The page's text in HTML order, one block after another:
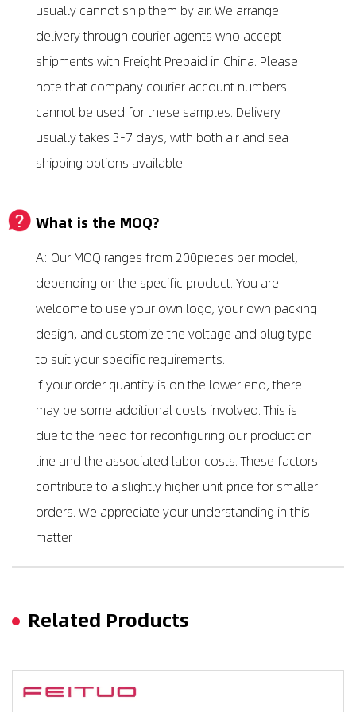
usually cannot ship them by air. We arrange
delivery through courier agents who accept
shipments with Freight Prepaid in China. Please
note that company courier account numbers
cannot be used for these samples. Delivery
usually takes 3-7 days, with both air and sea
shipping options available.
What is the MOQ?
A: Our MOQ ranges from 200pieces per model,
depending on the specific product. You are
welcome to use your own logo, your own packing
design, and customize the voltage and plug type
to suit your specific requirements.
If your order quantity is on the lower end, there
may be some additional costs involved. This is
due to the need for reconfiguring our production
line and the associated labor costs. These factors
contribute to a slightly higher unit price for smaller
orders. We appreciate your understanding in this
matter.
Related Products